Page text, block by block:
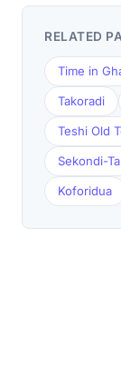
RELATED
Time in
Takoradi
Teshi Old
Sekondi-
Koforidua